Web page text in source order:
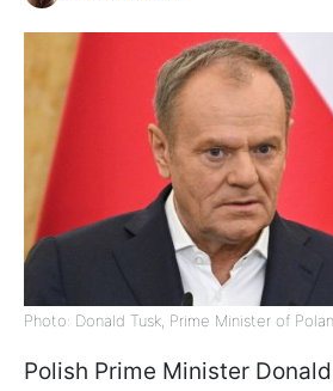
Photo: Donald Tusk, Prime Minister of
Polish Prime Minister